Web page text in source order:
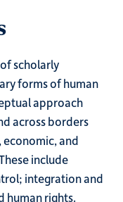
scholarly
forms of human
approach
across borders
economic, and
include
integration and
human rights.